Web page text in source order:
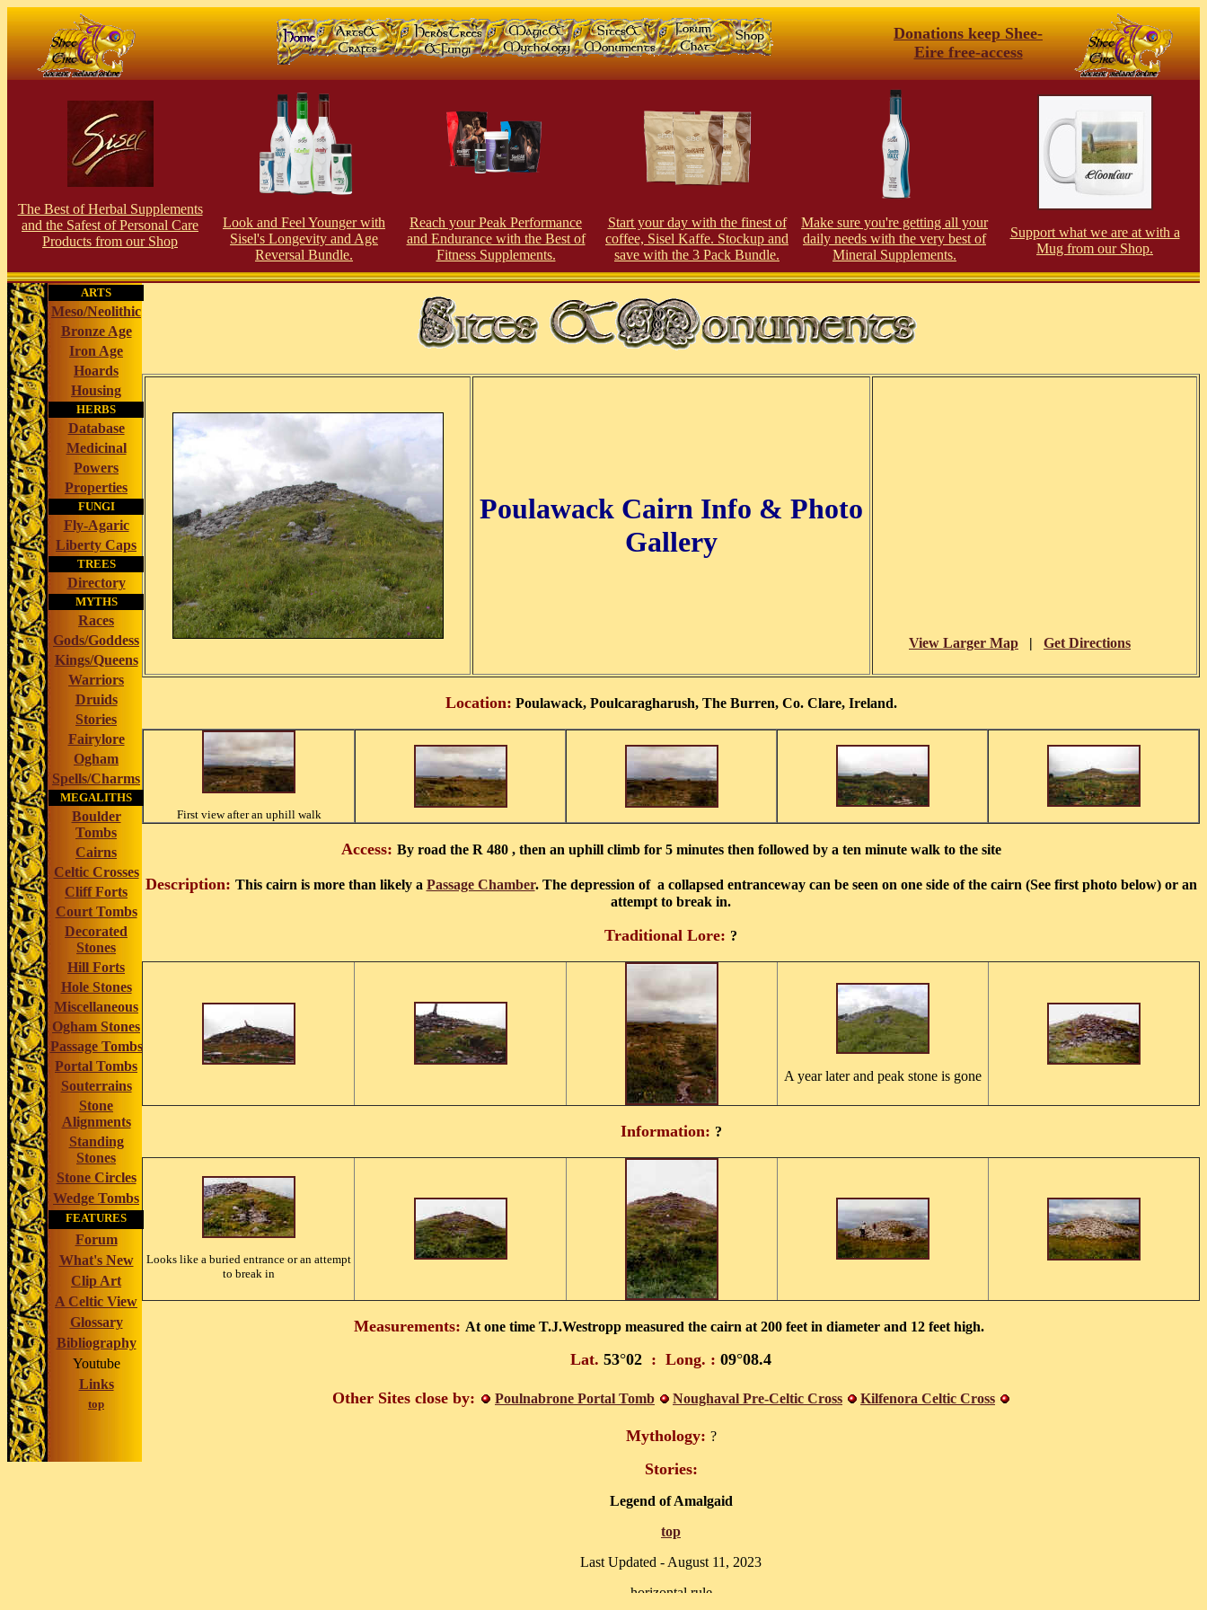
Donations keep Shee-
Eire free-access
The Best of Herbal Supplements
and the Safest of Personal Care
Products from our Shop
Look and Feel Younger with
Sisel's Longevity and Age
Reversal Bundle.
Reach your Peak Performance
and Endurance with the Best of
Fitness Supplements.
Start your day with the finest of
coffee, Sisel Kaffe. Stockup and
save with the 3 Pack Bundle.
Make sure you're getting all your
daily needs with the very best of
Mineral Supplements.
Support what we are at with a
Mug from our Shop.
ARTS
Meso/Neolithic
Bronze Age
Iron Age
Hoards
Housing
HERBS
Database
Medicinal
Powers
Properties
FUNGI
Fly-Agaric
Liberty Caps
TREES
Directory
MYTHS
Races
Gods/Goddess
Kings/Queens
Warriors
Druids
Stories
Fairylore
Ogham
Spells/Charms
MEGALITHS
Boulder
Tombs
Cairns
Celtic Crosses
Cliff Forts
Court Tombs
Decorated
Stones
Hill Forts
Hole Stones
Miscellaneous
Ogham Stones
Passage Tombs
Portal Tombs
Souterrains
Stone
Alignments
Standing
Stones
Stone Circles
Wedge Tombs
FEATURES
Forum
What's New
Clip Art
A Celtic View
Glossary
Bibliography
Youtube
Links
top
Poulawack Cairn Info & Photo
Gallery
View Larger Map | Get Directions
Location: Poulawack, Poulcaragharush, The Burren, Co. Clare, Ireland.
First view after an uphill walk
Access: By road the R 480 , then an uphill climb for 5 minutes then followed by a ten minute walk to the site
Description: This cairn is more than likely a Passage Chamber. The depression of a collapsed entranceway can be seen on one side of the cairn (See first photo below) or an
attempt to break in.
Traditional Lore: ?
A year later and peak stone is gone
Information: ?
Looks like a buried entrance or an attempt
to break in
Measurements: At one time T.J.Westropp measured the cairn at 200 feet in diameter and 12 feet high.
Lat. 53°02 : Long. : 09°08.4
Other Sites close by: Poulnabrone Portal Tomb Noughaval Pre-Celtic Cross Kilfenora Celtic Cross
Mythology: ?
Stories:
Legend of Amalgaid
top
Last Updated - August 11, 2023